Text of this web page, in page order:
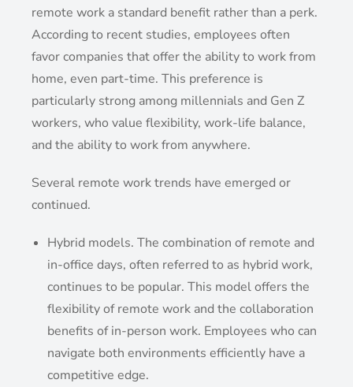
remote work a standard benefit rather than a perk.
According to recent studies, employees often
favor companies that offer the ability to work from
home, even part-time. This preference is
particularly strong among millennials and Gen Z
workers, who value flexibility, work-life balance,
and the ability to work from anywhere.
Several remote work trends have emerged or
continued.
Hybrid models. The combination of remote and
in-office days, often referred to as hybrid work,
continues to be popular. This model offers the
flexibility of remote work and the collaboration
benefits of in-person work. Employees who can
navigate both environments efficiently have a
competitive edge.